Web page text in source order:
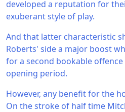
developed a reputation for
exuberant style of play.
And that latter characteristic
Roberts' side a major boost
for a second bookable
opening period.
However, any benefit for the
On the stroke of half time